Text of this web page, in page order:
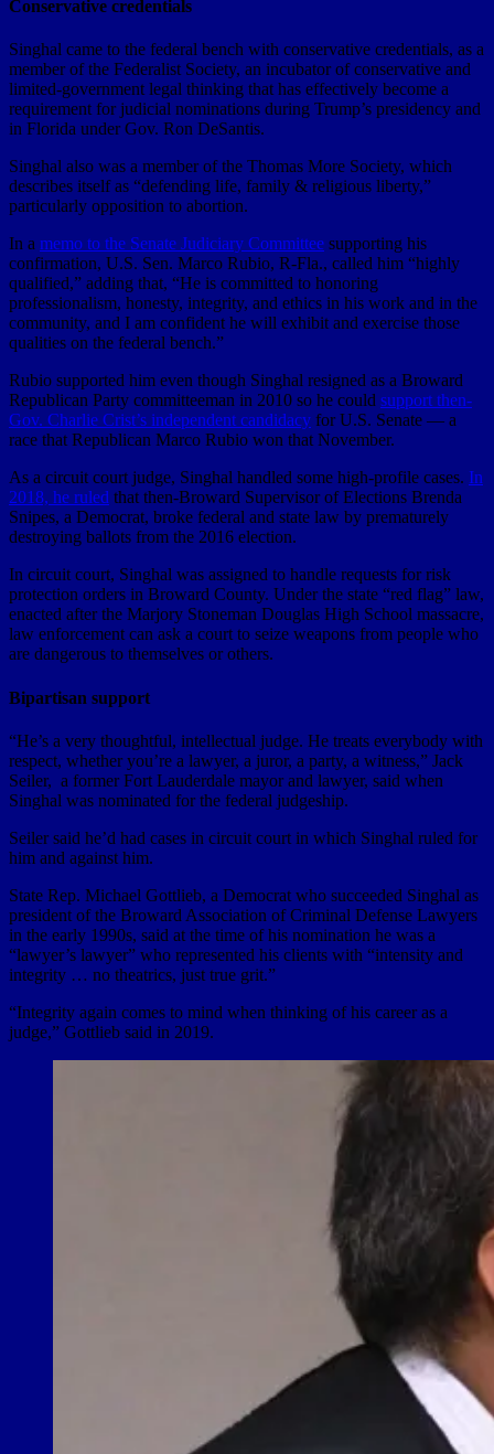
Conservative credentials
Singhal came to the federal bench with conservative credentials, as a
member of the Federalist Society, an incubator of conservative and
limited-government legal thinking that has effectively become a
requirement for judicial nominations during Trump’s presidency and
in Florida under Gov. Ron DeSantis.
Singhal also was a member of the Thomas More Society, which
describes itself as “defending life, family & religious liberty,”
particularly opposition to abortion.
In a memo to the Senate Judiciary Committee supporting his
confirmation, U.S. Sen. Marco Rubio, R-Fla., called him “highly
qualified,” adding that, “He is committed to honoring
professionalism, honesty, integrity, and ethics in his work and in the
community, and I am confident he will exhibit and exercise those
qualities on the federal bench.”
Rubio supported him even though Singhal resigned as a Broward
Republican Party committeeman in 2010 so he could support then-
Gov. Charlie Crist’s independent candidacy for U.S. Senate — a
race that Republican Marco Rubio won that November.
As a circuit court judge, Singhal handled some high-profile cases. In
2018, he ruled that then-Broward Supervisor of Elections Brenda
Snipes, a Democrat, broke federal and state law by prematurely
destroying ballots from the 2016 election.
In circuit court, Singhal was assigned to handle requests for risk
protection orders in Broward County. Under the state “red flag” law,
enacted after the Marjory Stoneman Douglas High School massacre,
law enforcement can ask a court to seize weapons from people who
are dangerous to themselves or others.
Bipartisan support
“He’s a very thoughtful, intellectual judge. He treats everybody with
respect, whether you’re a lawyer, a juror, a party, a witness,” Jack
Seiler, a former Fort Lauderdale mayor and lawyer, said when
Singhal was nominated for the federal judgeship.
Seiler said he’d had cases in circuit court in which Singhal ruled for
him and against him.
State Rep. Michael Gottlieb, a Democrat who succeeded Singhal as
president of the Broward Association of Criminal Defense Lawyers
in the early 1990s, said at the time of his nomination he was a
“lawyer’s lawyer” who represented his clients with “intensity and
integrity … no theatrics, just true grit.”
“Integrity again comes to mind when thinking of his career as a
judge,” Gottlieb said in 2019.